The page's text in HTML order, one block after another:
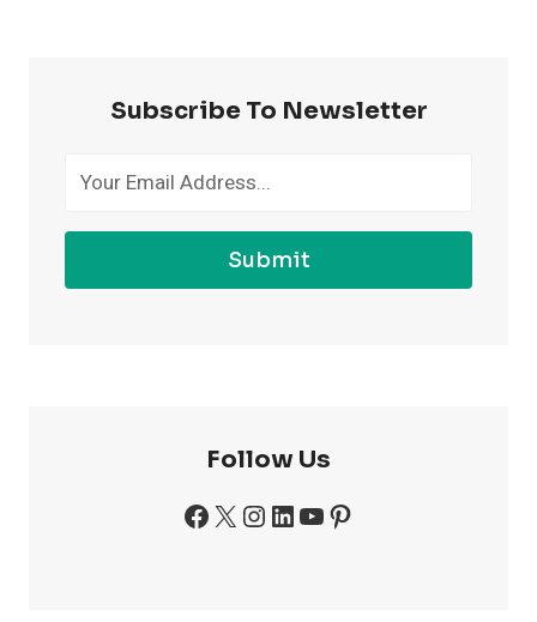
THE
Subscribe To Newsletter
Submit
Follow Us
Facebook
X Instagram
LinkedIn
YouTube
Pinterest